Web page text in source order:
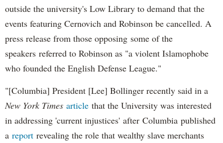
outside the university's Low Library to demand that the
events featuring Cernovich and Robinson be cancelled. A
press release from those opposing some of the
speakers referred to Robinson as "a violent Islamophobe
who founded the English Defense League."
"[Columbia] President [Lee] Bollinger recently said in a
New York Times article that the University was interested
in addressing 'current injustices' after Columbia published
a report revealing the role that wealthy slave merchants